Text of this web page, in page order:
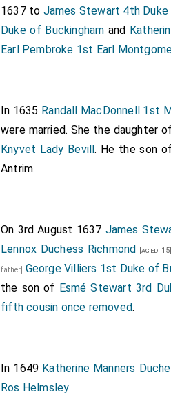
1637 to James Stewart 4th Duke
Duke of Buckingham and
Earl Pembroke 1st Earl
In 1635 Randall MacDonnell 1st
were married. She the daughter of
Knyvet Lady Bevill. He the son of
Antrim.
On 3rd August 1637 James
Lennox Duchess Richmond [aged 15]
father] George Villiers 1st Duke of
the son of Esmé Stewart 3rd
fifth cousin once removed.
In 1649 Katherine Manners
Ros Helmsley